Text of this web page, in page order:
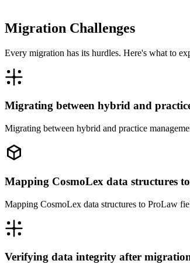
Migration Challenges
Every migration has its hurdles. Here's what to
Migrating between hybrid and
Migrating between hybrid and practice
Mapping CosmoLex data structures
Mapping CosmoLex data structures to ProLaw
Verifying data integrity after